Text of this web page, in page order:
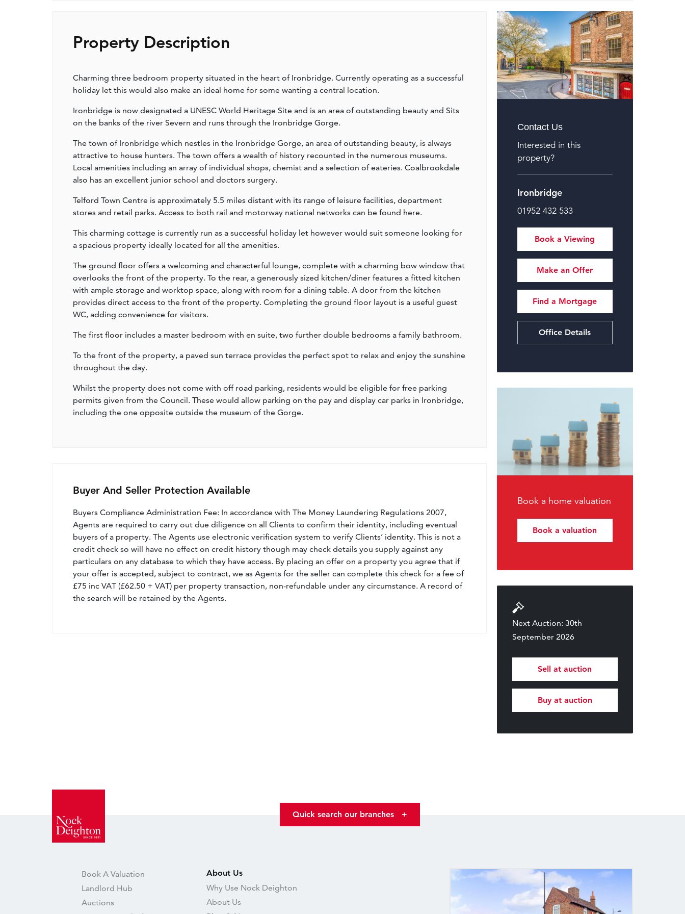
Property Description
Charming three bedroom property situated in the heart of Ironbridge. Currently operating as a successful
holiday let this would also make an ideal home for some wanting a central location.
Ironbridge is now designated a UNESC World Heritage Site and is an area of outstanding beauty and Sits
on the banks of the river Severn and runs through the Ironbridge Gorge.
The town of Ironbridge which nestles in the Ironbridge Gorge, an area of outstanding beauty, is always
attractive to house hunters. The town offers a wealth of history recounted in the numerous museums.
Local amenities including an array of individual shops, chemist and a selection of eateries. Coalbrookdale
also has an excellent junior school and doctors surgery.
Telford Town Centre is approximately 5.5 miles distant with its range of leisure facilities, department
stores and retail parks. Access to both rail and motorway national networks can be found here.
This charming cottage is currently run as a successful holiday let however would suit someone looking for
a spacious property ideally located for all the amenities.
The ground floor offers a welcoming and characterful lounge, complete with a charming bow window that
overlooks the front of the property. To the rear, a generously sized kitchen/diner features a fitted kitchen
with ample storage and worktop space, along with room for a dining table. A door from the kitchen
provides direct access to the front of the property. Completing the ground floor layout is a useful guest
WC, adding convenience for visitors.
The first floor includes a master bedroom with en suite, two further double bedrooms a family bathroom.
To the front of the property, a paved sun terrace provides the perfect spot to relax and enjoy the sunshine
throughout the day.
Whilst the property does not come with off road parking, residents would be eligible for free parking
permits given from the Council. These would allow parking on the pay and display car parks in Ironbridge,
including the one opposite outside the museum of the Gorge.
Buyer And Seller Protection Available
Buyers Compliance Administration Fee: In accordance with The Money Laundering Regulations 2007,
Agents are required to carry out due diligence on all Clients to confirm their identity, including eventual
buyers of a property. The Agents use electronic verification system to verify Clients’ identity. This is not a
credit check so will have no effect on credit history though may check details you supply against any
particulars on any database to which they have access. By placing an offer on a property you agree that if
your offer is accepted, subject to contract, we as Agents for the seller can complete this check for a fee of
£75 inc VAT (£62.50 + VAT) per property transaction, non-refundable under any circumstance. A record of
the search will be retained by the Agents.
Contact Us
Interested in this
property?
Ironbridge
01952 432 533
Book a Viewing
Make an Offer
Find a Mortgage
Office Details
Book a home valuation
Book a valuation
Next Auction: 30th
September 2026
Sell at auction
Buy at auction
Quick search our branches +
Book A Valuation
Landlord Hub
Auctions
About Us
Why Use Nock Deighton
About Us